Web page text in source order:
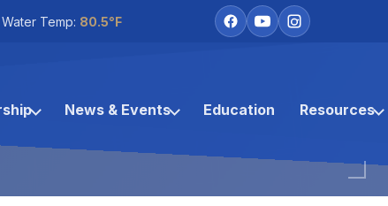
Temp: 80.5°F
News & Events Education Resources